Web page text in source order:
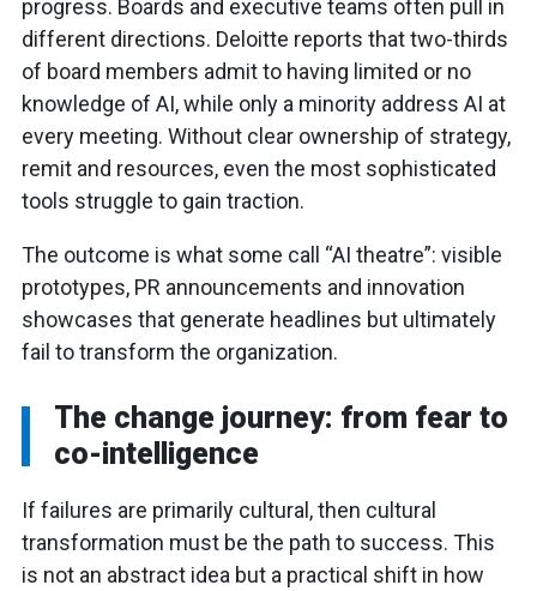
progress. Boards and executive teams often pull in
different directions. Deloitte reports that two-thirds
of board members admit to having limited or no
knowledge of AI, while only a minority address AI at
every meeting. Without clear ownership of strategy,
remit and resources, even the most sophisticated
tools struggle to gain traction.
The outcome is what some call “AI theatre”: visible
prototypes, PR announcements and innovation
showcases that generate headlines but ultimately
fail to transform the organization.
The change journey: from fear to
co-intelligence
If failures are primarily cultural, then cultural
transformation must be the path to success. This
is not an abstract idea but a practical shift in how